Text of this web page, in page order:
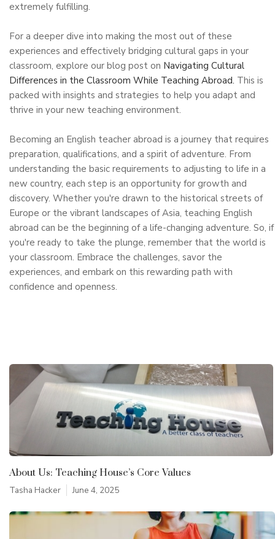
extremely fulfilling.
For a deeper dive into making the most out of these
experiences and effectively bridging cultural gaps in your
classroom, explore our blog post on Navigating Cultural
Differences in the Classroom While Teaching Abroad. This is
packed with insights and strategies to help you adapt and
thrive in your new teaching environment.
Becoming an English teacher abroad is a journey that requires
preparation, qualifications, and a spirit of adventure. From
understanding the basic requirements to adjusting to life in a
new country, each step is an opportunity for growth and
discovery. Whether you're drawn to the historical streets of
Europe or the vibrant landscapes of Asia, teaching English
abroad can be the beginning of a life-changing adventure. So, if
you're ready to take the plunge, remember that the world is
your classroom. Embrace the challenges, savor the
experiences, and embark on this rewarding path with
confidence and openness.
About Us: Teaching House’s Core Values
Tasha Hacker June 4, 2025